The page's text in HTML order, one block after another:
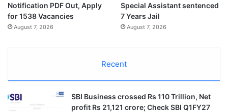
Notification PDF Out, Apply
for 1538 Vacancies
August 7, 2026
Special Assistant sentenced
7 Years Jail
August 7, 2026
Recent
SBI Business crossed Rs 110 Trillion, Net
profit Rs 21,121 crore; Check SBI Q1FY27